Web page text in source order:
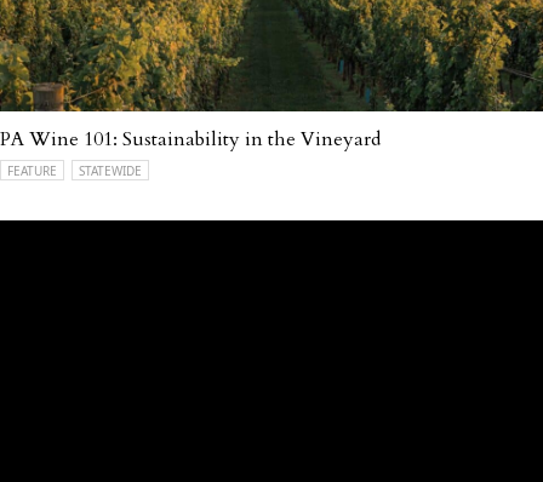
PA Wine 101: Sustainability in the Vineyard
FEATURE STATEWIDE